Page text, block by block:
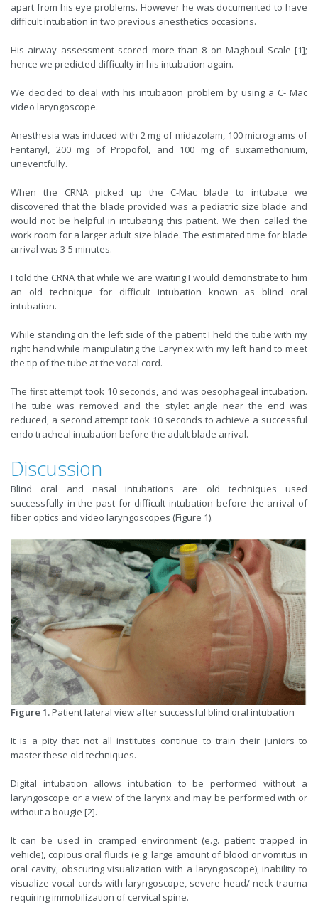
apart from his eye problems. However he was documented to have
difficult intubation in two previous anesthetics occasions.
His airway assessment scored more than 8 on Magboul Scale [1];
hence we predicted difficulty in his intubation again.
We decided to deal with his intubation problem by using a C- Mac
video laryngoscope.
Anesthesia was induced with 2 mg of midazolam, 100 micrograms of
Fentanyl, 200 mg of Propofol, and 100 mg of suxamethonium,
uneventfully.
When the CRNA picked up the C-Mac blade to intubate we
discovered that the blade provided was a pediatric size blade and
would not be helpful in intubating this patient. We then called the
work room for a larger adult size blade. The estimated time for blade
arrival was 3-5 minutes.
I told the CRNA that while we are waiting I would demonstrate to him
an old technique for difficult intubation known as blind oral
intubation.
While standing on the left side of the patient I held the tube with my
right hand while manipulating the Larynex with my left hand to meet
the tip of the tube at the vocal cord.
The first attempt took 10 seconds, and was oesophageal intubation.
The tube was removed and the stylet angle near the end was
reduced, a second attempt took 10 seconds to achieve a successful
endo tracheal intubation before the adult blade arrival.
Discussion
Blind oral and nasal intubations are old techniques used
successfully in the past for difficult intubation before the arrival of
fiber optics and video laryngoscopes (Figure 1).
Figure 1.Patient lateral view after successful blind oral intubation
It is a pity that not all institutes continue to train their juniors to
master these old techniques.
Digital intubation allows intubation to be performed without a
laryngoscope or a view of the larynx and may be performed with or
without a bougie [2].
It can be used in cramped environment (e.g. patient trapped in
vehicle), copious oral fluids (e.g. large amount of blood or vomitus in
oral cavity, obscuring visualization with a laryngoscope), inability to
visualize vocal cords with laryngoscope, severe head/ neck trauma
requiring immobilization of cervical spine.